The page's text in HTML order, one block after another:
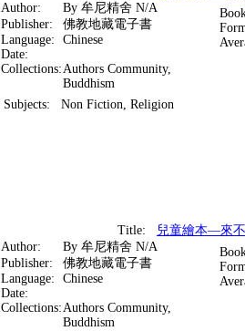
Author:
By 牟尼精舍 N/A
Publisher:
佛教地藏電子書
Language: Chinese
Date:
Collections:Authors Community,
Buddhism
Subjects: Non Fiction, Religion
Title:
兒童繪本—來
Author:
By 牟尼精舍 N/A
Publisher:
佛教地藏電子書
Language: Chinese
Date:
Collections:Authors Community,
Buddhism